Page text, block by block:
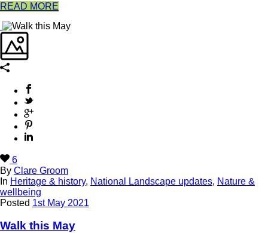
READ MORE
6
By Clare Groom
In Heritage & history, National Landscape updates, Nature &
wellbeing
Posted 1st May 2021
Walk this May